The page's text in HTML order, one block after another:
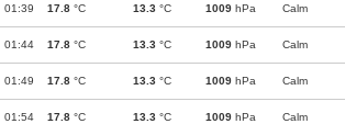
01:39 17.8 °C 13.3 °C 1009 hPa Calm
01:44 17.8 °C 13.3 °C 1009 hPa Calm
01:49 17.8 °C 13.3 °C 1009 hPa Calm
01:54 17.8 °C 13.3 °C 1009 hPa Calm